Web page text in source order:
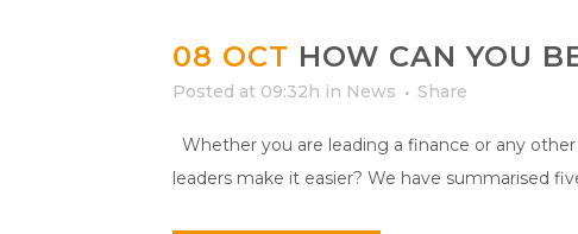
08 OCT HOW CAN YOU
Posted at 09:32h in News Share
Whether you are leading a finance or any
leaders make it easier? We have summarised